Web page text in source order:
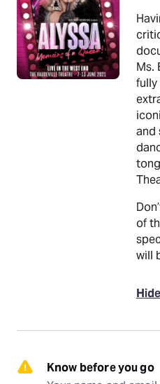
Ms.
and
of
will
Hide
Know before you go